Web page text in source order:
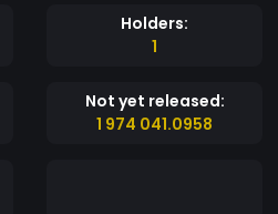
Holders:
1
Not yet released:
1 974 041.0958